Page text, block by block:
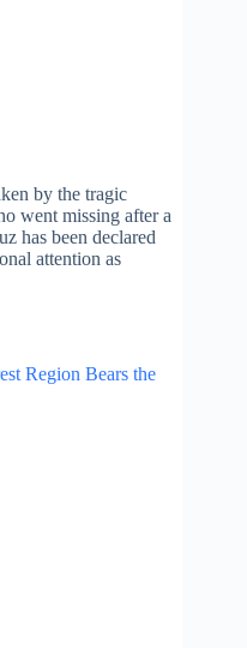
by the tragic
went missing after a
has been declared
attention as
Region Bears the